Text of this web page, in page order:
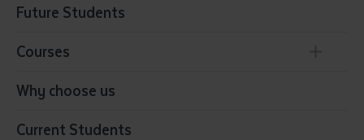
Future Students
Courses
Conservation, Land Management and Horticulture
Community Services
Why choose us
Current Students